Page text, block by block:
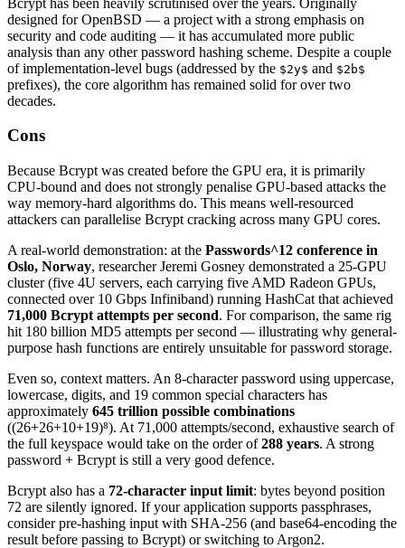
designed for OpenBSD — a project with a strong emphasis on
security and code auditing — it has accumulated more public
analysis than any other password hashing scheme. Despite a couple
of implementation-level bugs (addressed by the $2y$ and $2b$
prefixes), the core algorithm has remained solid for over two
decades.
Cons
Because Bcrypt was created before the GPU era, it is primarily
CPU-bound and does not strongly penalise GPU-based attacks the
way memory-hard algorithms do. This means well-resourced
attackers can parallelise Bcrypt cracking across many GPU cores.
A real-world demonstration: at the Passwords^12 conference in
Oslo, Norway, researcher Jeremi Gosney demonstrated a 25-GPU
cluster (five 4U servers, each carrying five AMD Radeon GPUs,
connected over 10 Gbps Infiniband) running HashCat that achieved
71,000 Bcrypt attempts per second. For comparison, the same rig
hit 180 billion MD5 attempts per second — illustrating why general-
purpose hash functions are entirely unsuitable for password storage.
Even so, context matters. An 8-character password using uppercase,
lowercase, digits, and 19 common special characters has
approximately 645 trillion possible combinations
((26+26+10+19)⁸). At 71,000 attempts/second, exhaustive search of
the full keyspace would take on the order of288 years. A strong
password + Bcrypt is still a very good defence.
Bcrypt also has a 72-character input limit: bytes beyond position
72 are silently ignored. If your application supports passphrases,
consider pre-hashing input with SHA-256 (and base64-encoding the
result before passing to Bcrypt) or switching to Argon2.